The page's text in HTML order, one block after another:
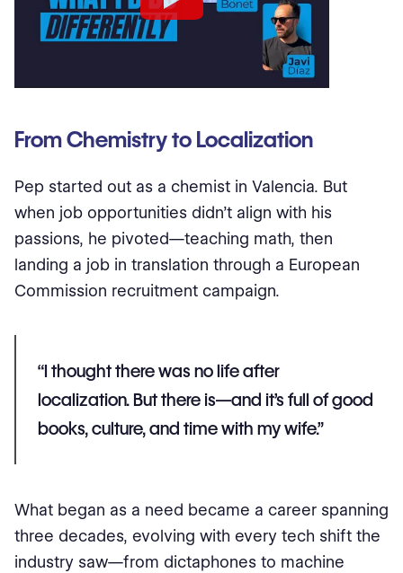
From Chemistry to Localization
Pep started out as a chemist in Valencia. But
when job opportunities didn’t align with his
passions, he pivoted—teaching math, then
landing a job in translation through a European
Commission recruitment campaign.
“I thought there was nolife after
localization. But there is—and it’s full of good
books, culture, and time with my wife.”
What began as a need became a career spanning
three decades, evolving with every tech shift the
industry saw—from dictaphones to machine